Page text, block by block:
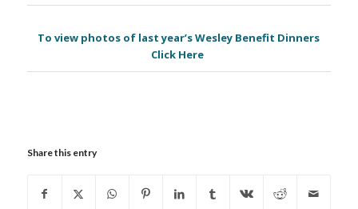
To view photos of last year’s Wesley Benefit Dinners
Click Here
Share this entry